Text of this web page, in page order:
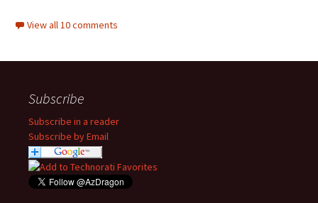
View all 10 comments
Subscribe
Subscribe in a reader
Subscribe by Email